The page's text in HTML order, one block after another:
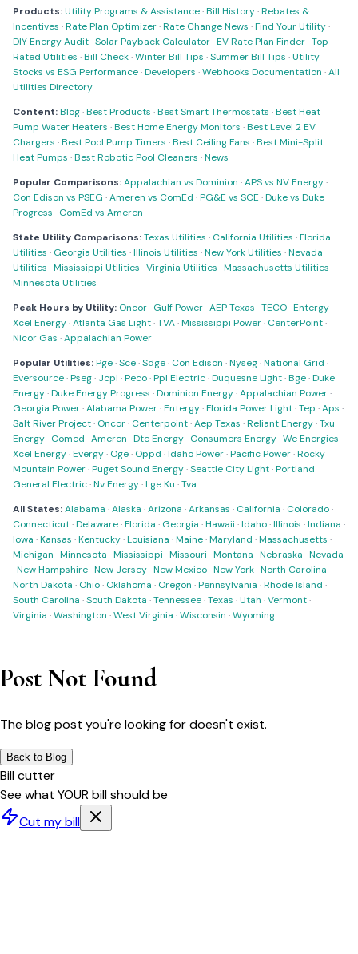
Products:Utility Programs & Assistance·Bill History·Rebates &
Incentives ·Rate Plan Optimizer·Rate Change News ·Find Your Utility·
DIY Energy Audit·Solar Payback Calculator·EV Rate Plan Finder·Top-
Rated Utilities ·Bill Check·Winter Bill Tips ·Summer Bill Tips ·Utility
Stocks vs ESG Performance·Developers ·Webhooks Documentation ·All
Utilities Directory
Content:Blog·Best Products ·Best Smart Thermostats ·Best Heat
Pump Water Heaters ·Best Home Energy Monitors ·Best Level 2 EV
Chargers ·Best Pool Pump Timers ·Best Ceiling Fans ·Best Mini-Split
Heat Pumps ·Best Robotic Pool Cleaners ·News
Popular Comparisons:Appalachian vs Dominion ·APS vs NV Energy·
Con Edison vs PSEG ·Ameren vs ComEd ·PG&E vs SCE ·Duke vs Duke
Progress · ComEd vs Ameren
State Utility Comparisons:Texas Utilities · California Utilities ·Florida
Utilities · Georgia Utilities ·Illinois Utilities ·New York Utilities ·Nevada
Utilities ·Mississippi Utilities ·Virginia Utilities ·Massachusetts Utilities ·
Minnesota Utilities
Peak Hours by Utility: Oncor· Gulf Power·AEP Texas ·TECO·Entergy·
Xcel Energy·Atlanta Gas Light·TVA·Mississippi Power· CenterPoint·
Nicor Gas ·Appalachian Power
Popular Utilities:Pge·Sce·Sdge· Con Edison ·Nyseg·National Grid ·
Eversource·Pseg· Jcpl ·Peco·Ppl Electric·Duquesne Light·Bge·Duke
Energy·Duke Energy Progress ·Dominion Energy·Appalachian Power·
Georgia Power·Alabama Power·Entergy·Florida Power Light·Tep ·Aps ·
Salt River Project· Oncor· Centerpoint·Aep Texas ·Reliant Energy·Txu
Energy· Comed ·Ameren ·Dte Energy· Consumers Energy·We Energies ·
Xcel Energy·Evergy· Oge· Oppd ·Idaho Power·Pacific Power·Rocky
Mountain Power·Puget Sound Energy·Seattle City Light·Portland
General Electric·Nv Energy·Lge Ku ·Tva
All States:Alabama ·Alaska ·Arizona ·Arkansas · California · Colorado·
Connecticut·Delaware·Florida · Georgia ·Hawaii ·Idaho·Illinois ·Indiana ·
Iowa ·Kansas ·Kentucky·Louisiana ·Maine·Maryland ·Massachusetts ·
Michigan ·Minnesota ·Mississippi ·Missouri ·Montana ·Nebraska ·Nevada
·New Hampshire·New Jersey·New Mexico·New York·North Carolina ·
North Dakota · Ohio· Oklahoma · Oregon ·Pennsylvania ·Rhode Island ·
South Carolina ·South Dakota ·Tennessee·Texas ·Utah ·Vermont·
Virginia ·Washington ·West Virginia ·Wisconsin ·Wyoming
Post Not Found
The blog post you're looking for doesn't exist.
Back to Blog
Bill cutter
See what YOUR bill should be
Cut my bill